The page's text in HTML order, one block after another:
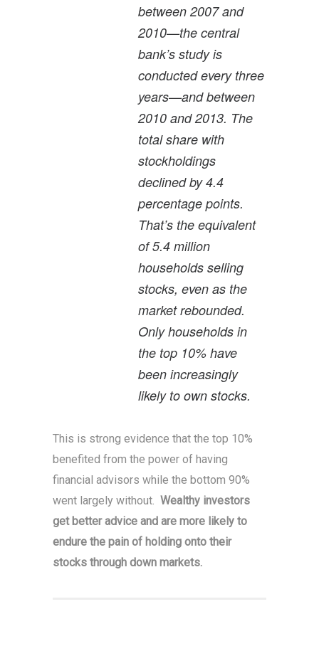
between 2007 and
2010—the central
bank’s study is
conducted every three
years—and between
2010 and 2013. The
total share with
stockholdings
declined by 4.4
percentage points.
That’s the equivalent
of 5.4 million
households selling
stocks, even as the
market rebounded.
Only households in
the top 10% have
been increasingly
likely to own stocks.
This is strong evidence that the top 10%
benefited from the power of having
financial advisors while the bottom 90%
went largely without. Wealthy investors
get better advice and are more likely to
endure the pain of holding onto their
stocks through down markets.